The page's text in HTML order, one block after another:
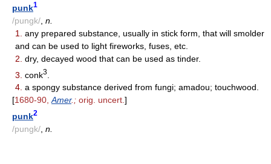
punk1
/pungk/ n.
1.
any prepared substance, usually in stick form, that will smolder
and can be used to light fireworks, fuses, etc.
2. dry, decayed wood that can be used as tinder.
3. conk3
4. a spongy substance derived from fungi; amadou; touchwood.
[1680-90,Amer.; orig. uncert.]
punk2
/pungk/ n.